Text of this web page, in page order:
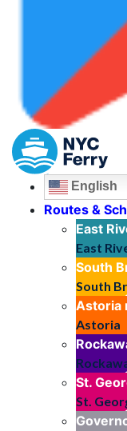
English
Routes &
East
East
South
South
Astoria
Astoria
St.
St.